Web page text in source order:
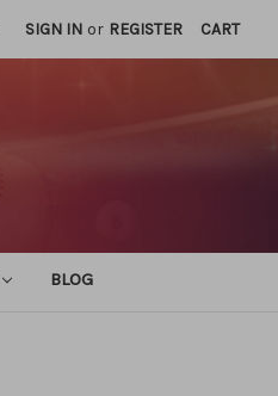
SIGN IN or REGISTER CART
BLOG